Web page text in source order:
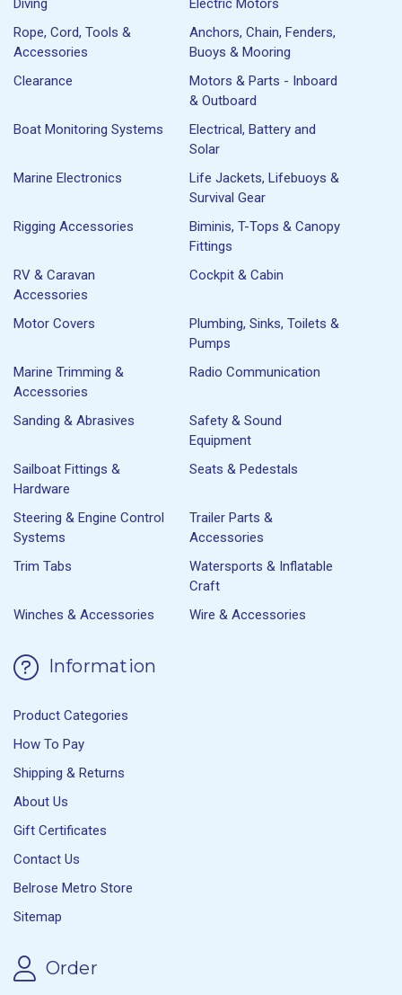
Diving
Electric Motors
Rope, Cord, Tools &
Accessories
Anchors, Chain, Fenders,
Buoys & Mooring
Clearance
Motors & Parts - Inboard
& Outboard
Boat Monitoring Systems
Electrical, Battery and
Solar
Marine Electronics
Life Jackets, Lifebuoys &
Survival Gear
Rigging Accessories
Biminis, T-Tops & Canopy
Fittings
RV & Caravan
Accessories
Cockpit & Cabin
Motor Covers
Plumbing, Sinks, Toilets &
Pumps
Marine Trimming &
Accessories
Radio Communication
Sanding & Abrasives
Safety & Sound
Equipment
Sailboat Fittings &
Hardware
Seats & Pedestals
Steering & Engine Control
Systems
Trailer Parts &
Accessories
Trim Tabs
Watersports & Inflatable
Craft
Winches & Accessories
Wire & Accessories
Information
Product Categories
How To Pay
Shipping & Returns
About Us
Gift Certificates
Contact Us
Belrose Metro Store
Sitemap
Order